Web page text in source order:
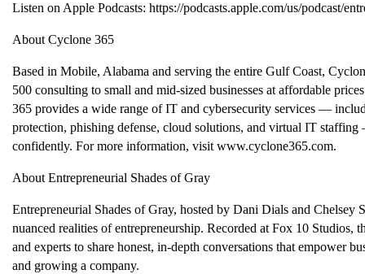
Listen on Apple Podcasts: https://podcasts.apple.com/us/podcast/
About Cyclone 365
Based in Mobile, Alabama and serving the entire Gulf Coast,
500 consulting to small and mid-sized businesses at affordable
365 provides a wide range of IT and cybersecurity services —
protection, phishing defense, cloud solutions, and virtual IT
confidently. For more information, visit www.cyclone365.com.
About Entrepreneurial Shades of Gray
Entrepreneurial Shades of Gray, hosted by Dani Dials and Chelsey
nuanced realities of entrepreneurship. Recorded at Fox 10 Studios,
and experts to share honest, in-depth conversations that empower
and growing a company.